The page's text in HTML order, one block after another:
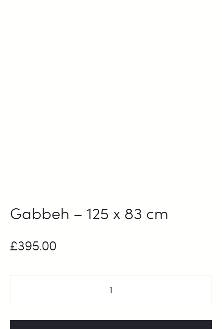
Gabbeh – 125 x 83 cm
£395.00